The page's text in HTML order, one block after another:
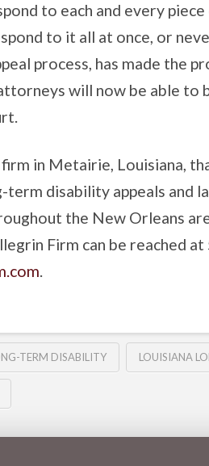
to each and every
to it all at once, or
process, has made the
will now be able to
in Metairie, Louisiana,
term disability appeals and
the New Orleans
Firm can be reached
.
TERM DISABILITY LOUISIANA